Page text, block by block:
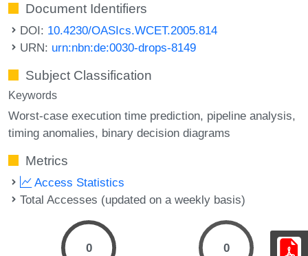
Document Identifiers
DOI: 10.4230/OASIcs.WCET.2005.814
URN: urn:nbn:de:0030-drops-8149
Subject Classification
Keywords
Worst-case execution time prediction pipeline analysis
timing anomalies binary decision diagrams
Metrics
Access Statistics
Total Accesses (updated on a weekly basis)
0 0